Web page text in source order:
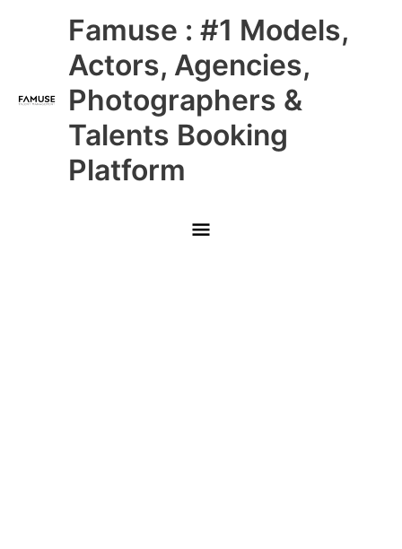
Famuse : #1 Models,
Actors, Agencies,
Photographers &
Talents Booking
Platform
Main
Menu